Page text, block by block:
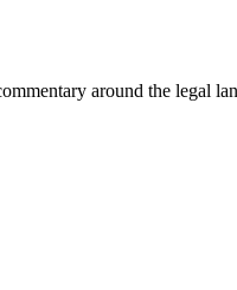
around the legal